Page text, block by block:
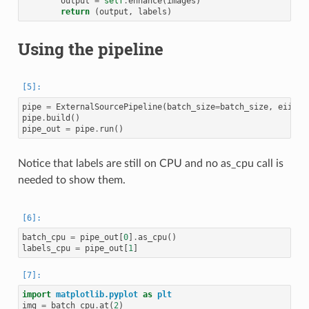
return
(output , labels )
Using the pipeline
pipe = ExternalSourcePipeline( batch_size=batch_size, eii
pipe. build ()
pipe_out = pipe. run()
Notice that labels are still on CPU and no as_cpu call is
needed to show them.
batch_cpu = pipe_out 0] .as_cpu()
labels_cpu = pipe_out 1]
import matplotlib.pyplot as plt
img = batch_cpu.at (2)